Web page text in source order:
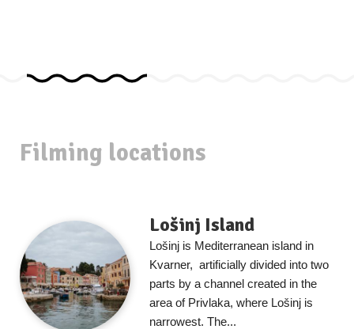
Filming locations
Lošinj Island
Lošinj is Mediterranean island in
Kvarner, artificially divided into two
parts by a channel created in the
area of Privlaka, where Lošinj is
narrowest. The...